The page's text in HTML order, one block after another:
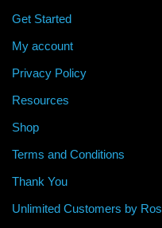
Get Started
My account
Privacy Policy
Resources
Shop
Terms and Conditions
Thank You
Unlimited Customers by